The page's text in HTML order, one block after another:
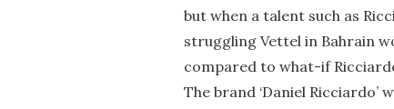
but when a talent such as
struggling Vettel in Bahrain
compared to what-if
The brand ‘Daniel